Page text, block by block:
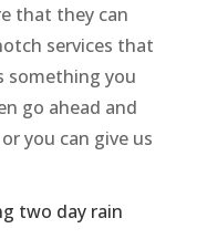
that they can
services that
something you
go ahead and
you can give us
two day rain